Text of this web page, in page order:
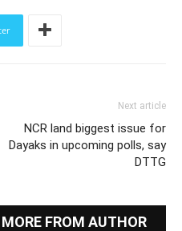
Next article
NCR land biggest issue for
Dayaks in upcoming polls, say
DTTG
MORE FROM AUTHOR